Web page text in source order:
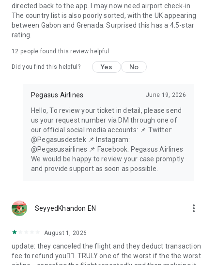
directed back to the app. I may now need airport check-in.
The country list is also poorly sorted, with the UK appearing
between Gabon and Grenada. Surprised this has a 4.5-star
rating.
12 people found this review helpful
Did you find this helpful? Yes No
Pegasus Airlines June 19, 2026
Hello, To review your ticket in detail, please send
us your request number via DM through one of
our official social media accounts: 📌 Twitter:
@Pegasusdestek 📌 Instagram:
@Pegasusairlines 📌 Facebook: Pegasus Airlines
We would be happy to review your case promptly
and provide support as soon as possible.
SeyyedKhandon EN more_vert
August 1, 2026
update: they canceled the flight and they deduct transaction
fee to refund you🤦‍♂️. TRULY one of the worst if the the worst